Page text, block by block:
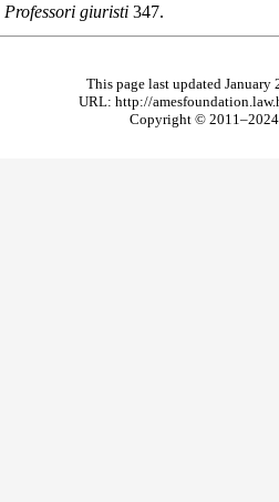
Professori giuristi 347.
This page last updated
URL: http://
Copyright © 2011–2024